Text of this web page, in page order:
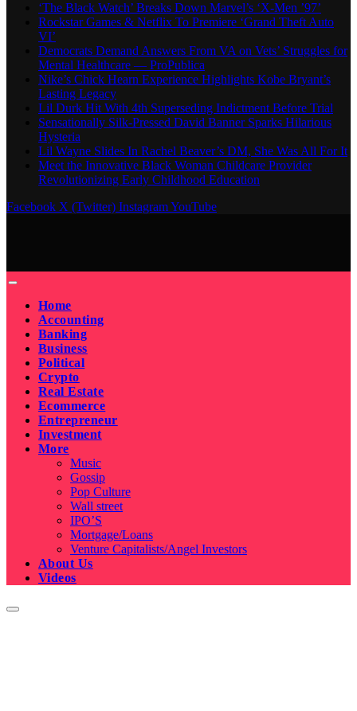
‘The Black Watch’ Breaks Down Marvel’s ‘X-Men ’97’
Rockstar Games & Netflix To Premiere ‘Grand Theft Auto
VI’
Democrats Demand Answers From VA on Vets’ Struggles for
Mental Healthcare — ProPublica
Nike’s Chick Hearn Experience Highlights Kobe Bryant’s
Lasting Legacy
Lil Durk Hit With 4th Superseding Indictment Before Trial
Sensationally Silk-Pressed David Banner Sparks Hilarious
Hysteria
Lil Wayne Slides In Rachel Beaver’s DM, She Was All For It
Meet the Innovative Black Woman Childcare Provider
Revolutionizing Early Childhood Education
Facebook X (Twitter) InstagramYouTube
Home
Accounting
Banking
Business
Political
Crypto
Real Estate
Ecommerce
Entrepreneur
Investment
More
Music
Gossip
Pop Culture
Wall street
IPO’S
Mortgage/Loans
Venture Capitalists/Angel Investors
About Us
Videos